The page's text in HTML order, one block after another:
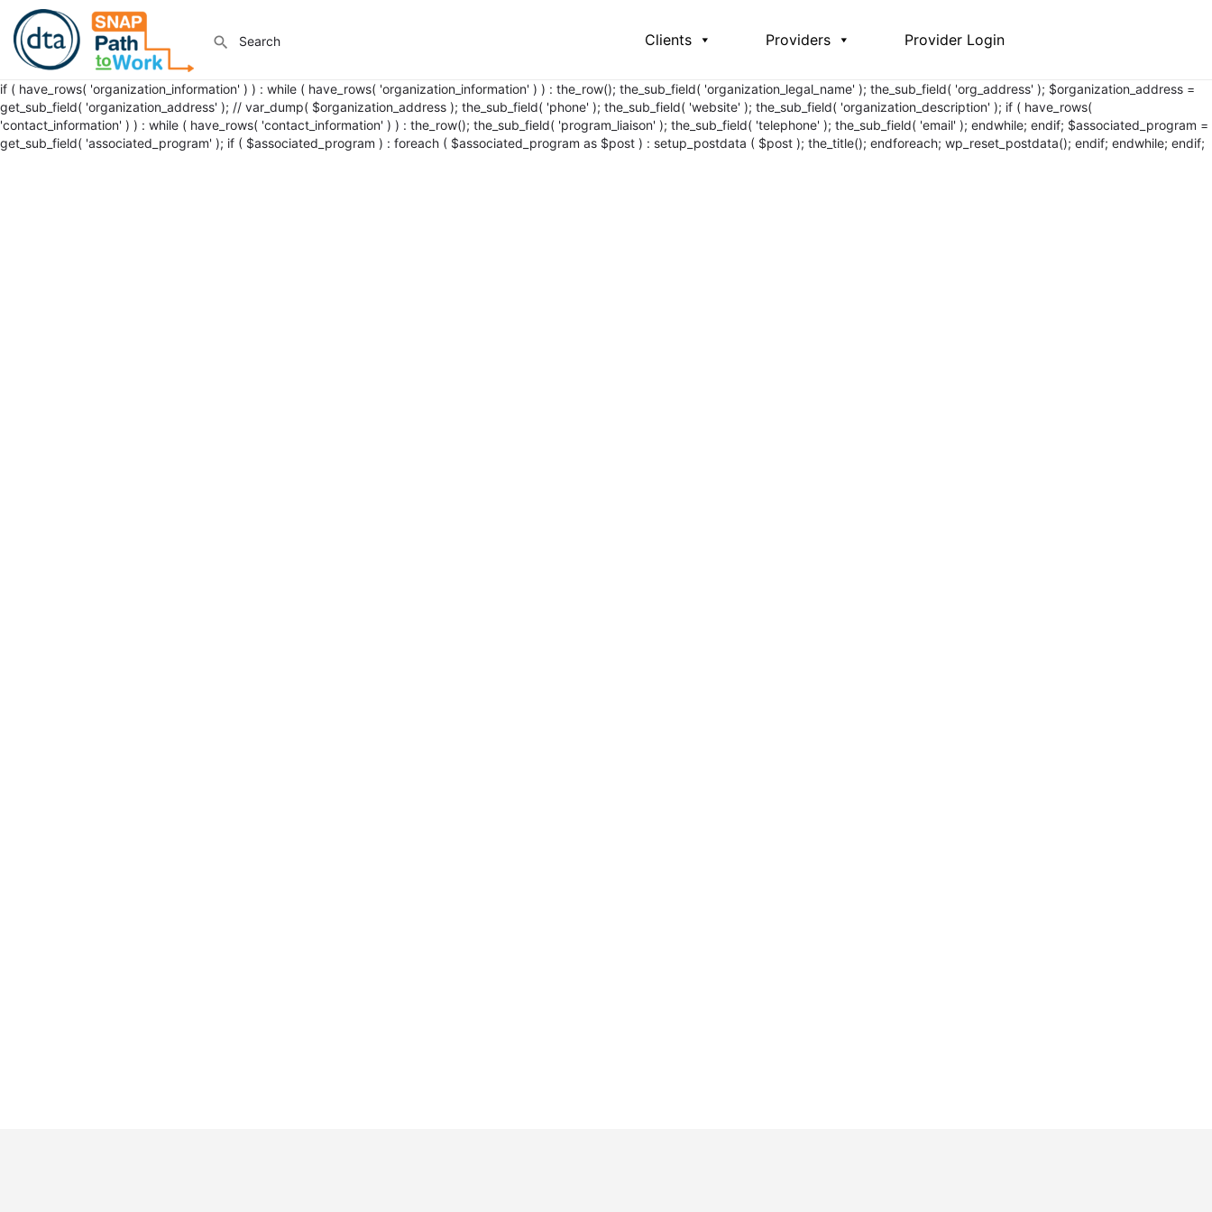
Clients Providers Provider Login
if ( have_rows( 'organization_information' ) ) : while ( have_rows( 'organization_information' ) ) : the_row(); the_sub_field( 'organization_legal_name' ); the_sub_field( 'org_address' ); $organization_address =
get_sub_field( 'organization_address' ); // var_dump( $organization_address ); the_sub_field( 'phone' ); the_sub_field( 'website' ); the_sub_field( 'organization_description' ); if ( have_rows(
'contact_information' ) ) : while ( have_rows( 'contact_information' ) ) : the_row(); the_sub_field( 'program_liaison' ); the_sub_field( 'telephone' ); the_sub_field( 'email' ); endwhile; endif; $associated_program =
get_sub_field( 'associated_program' ); if ( $associated_program ) : foreach ( $associated_program as $post ) : setup_postdata ( $post ); the_title(); endforeach; wp_reset_postdata(); endif; endwhile; endif;